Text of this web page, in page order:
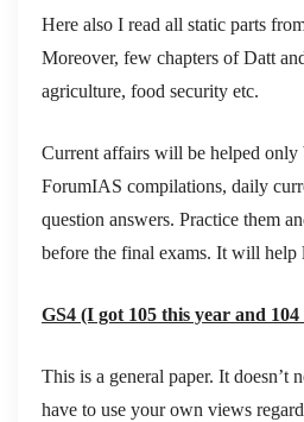
Here also I read all static parts
Moreover, few chapters of Datt
agriculture, food security etc.
Current affairs will be helped only
ForumIAS compilations, daily
question answers. Practice them
before the final exams. It will help
GS4 (I got 105 this year and
This is a general paper. It doesn’t
have to use your own views